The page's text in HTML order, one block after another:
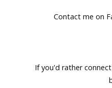
Contact me on
If you'd rather